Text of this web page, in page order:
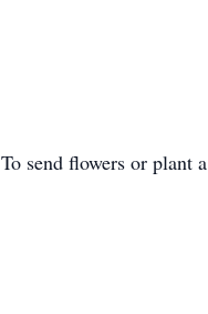
To send flowers or plant a